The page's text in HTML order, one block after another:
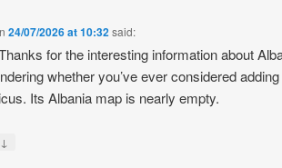
24/07/2026 at 10:32said:
for the interesting information about
whether you’ve ever considered
Its Albania map is nearly empty.
↓